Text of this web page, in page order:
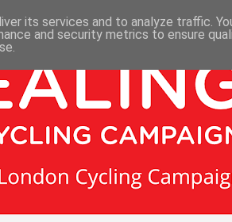
its services and to analyze traffic.
and security metrics to ensure